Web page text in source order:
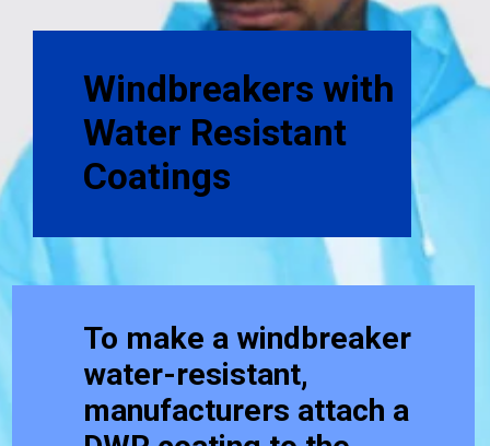
Windbreakers with
Water Resistant
Coatings
To make a windbreaker
water-resistant,
manufacturers attach a